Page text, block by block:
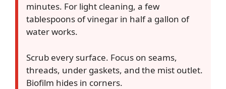
minutes. For light cleaning, a few
tablespoons of vinegar in half a gallon of
water works.
Scrub every surface. Focus on seams,
threads, under gaskets, and the mist outlet.
Biofilm hides in corners.